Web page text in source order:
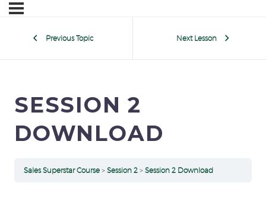
Previous Topic Next Lesson
SESSION 2
DOWNLOAD
Sales Superstar Course Session 2 Session 2 Download